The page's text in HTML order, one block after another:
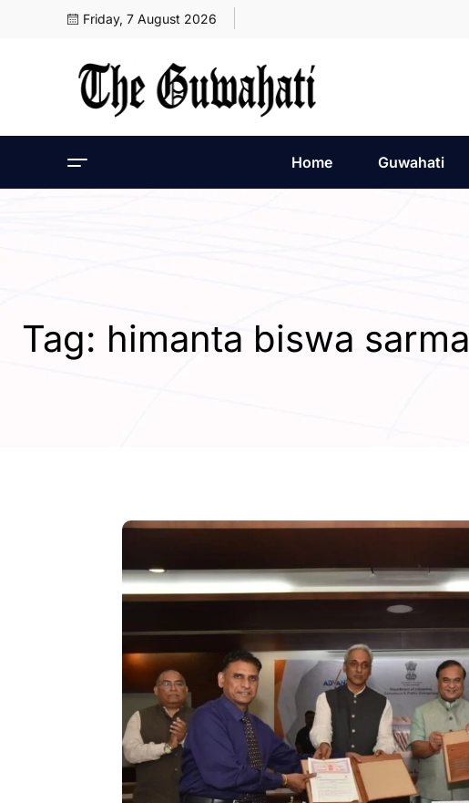
Friday, 7 August 2026
Home Guwahati
Tag: himanta biswa sarma